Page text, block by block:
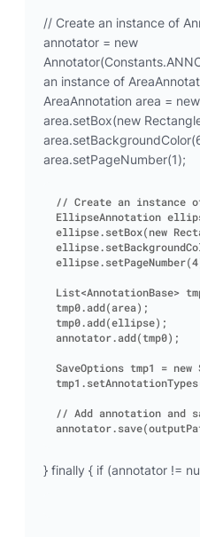
// Create an instance of
annotator = new
an instance of
AreaAnnotation area =
area.setBox(new
area.setPageNumber(1);
// Create an instance
EllipseAnnotation
ellipse.setBox(new
List<AnnotationBase>
tmp0.add(area);
tmp0.add(ellipse);
annotator.add(tmp0);
SaveOptions tmp1 =
// Add annotation and
} finally { if (annotator !=